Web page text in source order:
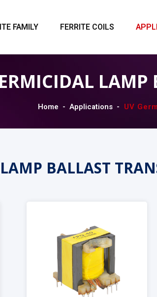
FAMILY FERRITE COILS
LAMP
Home Applications UV
BALLAST